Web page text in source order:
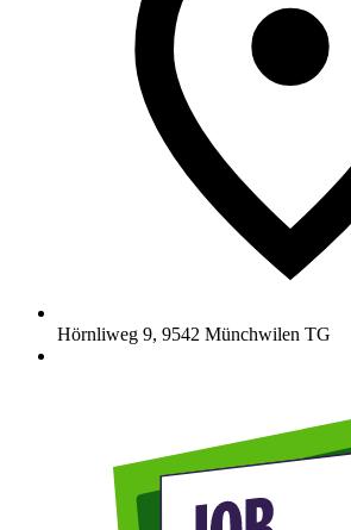
Hörnliweg 9, 9542 Münchwilen TG